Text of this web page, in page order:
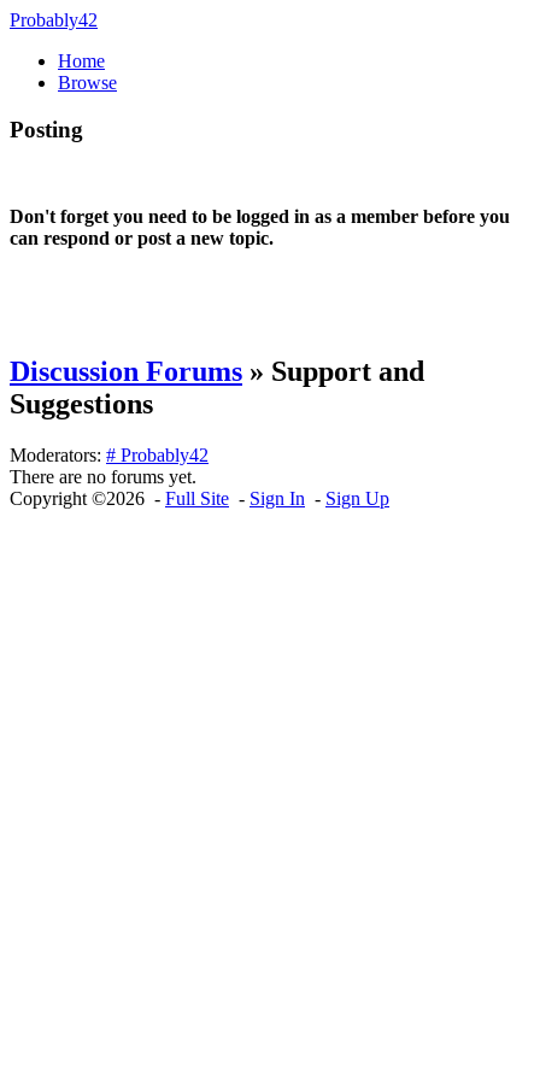
Probably42
Home
Browse
Posting
Don't forget you need to be logged in as a member before you
can respond or post a new topic.
Discussion Forums » Support and
Suggestions
Moderators: # Probably42
There are no forums yet.
Copyright ©2026 - Full Site - Sign In - Sign Up